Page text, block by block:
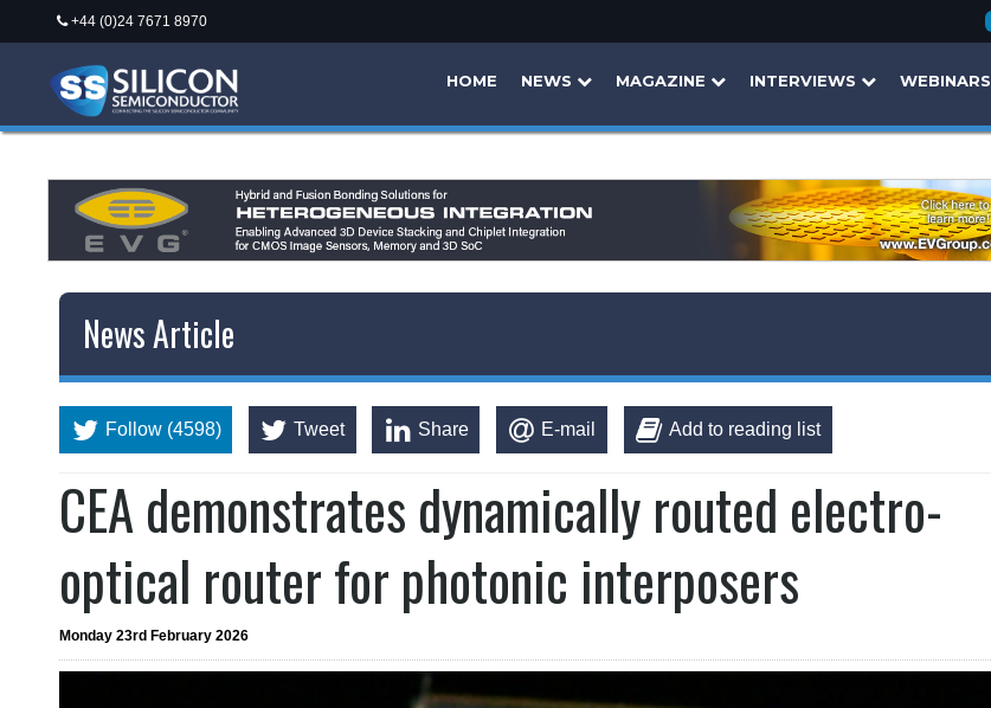
+44 (0)24 7671 8970
HOME NEWS MAGAZINE INTERVIEWS WEBINARS
News Article
Follow (4598) Tweet Share E-mail Add to reading list
CEA demonstrates dynamically routed electro-
optical router for photonic interposers
Monday 23rd February 2026